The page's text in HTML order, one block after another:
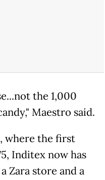
the 1,000
Maestro said.
where the first
Inditex now has
Zara store and a